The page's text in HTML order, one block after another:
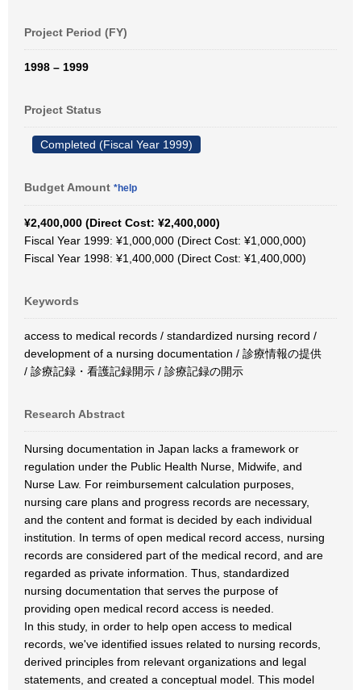
Project Period (FY)
1998 – 1999
Project Status
Completed (Fiscal Year 1999)
Budget Amount *help
¥2,400,000 (Direct Cost: ¥2,400,000)
Fiscal Year 1999: ¥1,000,000 (Direct Cost: ¥1,000,000)
Fiscal Year 1998: ¥1,400,000 (Direct Cost: ¥1,400,000)
Keywords
access to medical records / standardized nursing record /
development of a nursing documentation / 診療情報の提供
/ 診療記録・看護記録開示 / 診療記録の開示
Research Abstract
Nursing documentation in Japan lacks a framework or
regulation under the Public Health Nurse, Midwife, and
Nurse Law. For reimbursement calculation purposes,
nursing care plans and progress records are necessary,
and the content and format is decided by each individual
institution. In terms of open medical record access, nursing
records are considered part of the medical record, and are
regarded as private information. Thus, standardized
nursing documentation that serves the purpose of
providing open medical record access is needed.
In this study, in order to help open access to medical
records, we've identified issues related to nursing records,
derived principles from relevant organizations and legal
statements, and created a conceptual model. This model